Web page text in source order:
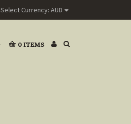
Select Currency: AUD
0 ITEMS